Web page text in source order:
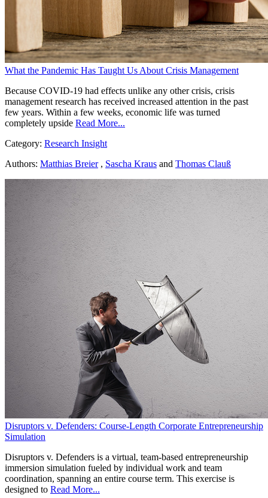
What the Pandemic Has Taught Us About Crisis Management
Because COVID-19 had effects unlike any other crisis, crisis
management research has received increased attention in the past
few years. Within a few weeks, economic life was turned
completely upside Read More...
Category: Research Insight
Authors: Matthias Breier, Sascha Kraus and Thomas Clauß
Disruptors v. Defenders: Course-Length Corporate Entrepreneurship
Simulation
Disruptors v. Defenders is a virtual, team-based entrepreneurship
immersion simulation fueled by individual work and team
coordination, spanning an entire course term. This exercise is
designed to Read More...